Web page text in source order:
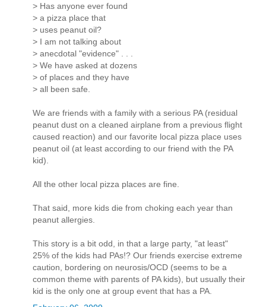
> Has anyone ever found
> a pizza place that
> uses peanut oil?
> I am not talking about
> anecdotal "evidence" . . .
> We have asked at dozens
> of places and they have
> all been safe.
We are friends with a family with a serious PA (residual
peanut dust on a cleaned airplane from a previous flight
caused reaction) and our favorite local pizza place uses
peanut oil (at least according to our friend with the PA
kid).
All the other local pizza places are fine.
That said, more kids die from choking each year than
peanut allergies.
This story is a bit odd, in that a large party, "at least"
25% of the kids had PAs!? Our friends exercise extreme
caution, bordering on neurosis/OCD (seems to be a
common theme with parents of PA kids), but usually their
kid is the only one at group event that has a PA.